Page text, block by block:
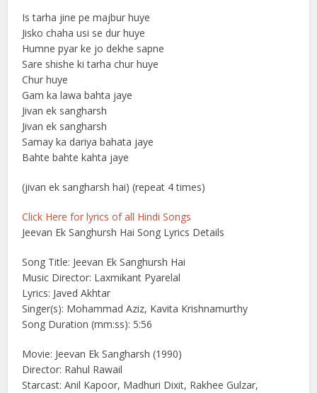
Is tarha jine pe majbur huye
Jisko chaha usi se dur huye
Humne pyar ke jo dekhe sapne
Sare shishe ki tarha chur huye
Chur huye
Gam ka lawa bahta jaye
Jivan ek sangharsh
Jivan ek sangharsh
Samay ka dariya bahata jaye
Bahte bahte kahta jaye
(jivan ek sangharsh hai) (repeat 4 times)
Click Here for lyrics of all Hindi Songs
Jeevan Ek Sanghursh Hai Song Lyrics Details
Song Title: Jeevan Ek Sanghursh Hai
Music Director: Laxmikant Pyarelal
Lyrics: Javed Akhtar
Singer(s): Mohammad Aziz, Kavita Krishnamurthy
Song Duration (mm:ss): 5:56
Movie: Jeevan Ek Sangharsh (1990)
Director: Rahul Rawail
Starcast: Anil Kapoor, Madhuri Dixit, Rakhee Gulzar,